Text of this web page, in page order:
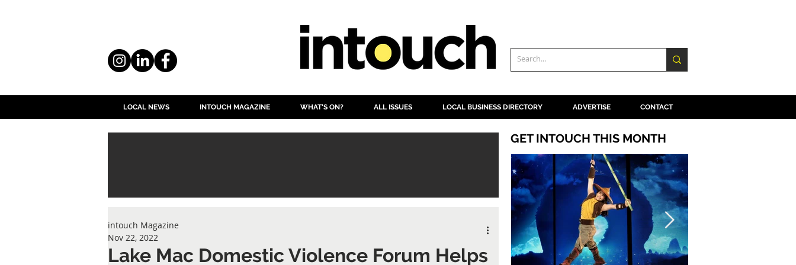
LOCAL NEWS INTOUCH MAGAZINE WHAT'S ON? ALL ISSUES LOCAL BUSINESS DIRECTORY ADVERTISE CONTACT
Lake Mac Domestic Violence Forum Helps
intouch Magazine
Nov 22, 2022
GET INTOUCH THIS MONTH